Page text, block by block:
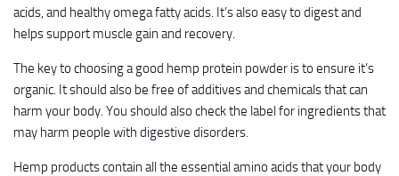
acids, and healthy omega fatty acids. It’s also easy to digest and
helps support muscle gain and recovery.
The key to choosing a good hemp protein powder is to ensure it’s
organic. It should also be free of additives and chemicals that can
harm your body. You should also check the label for ingredients that
may harm people with digestive disorders.
Hemp products contain all the essential amino acids that your body